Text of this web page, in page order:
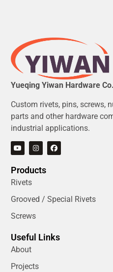
Yueqing Yiwan Hardware
Custom rivets, pins, screws,
parts and other hardware
industrial applications.
Products
Rivets
Grooved / Special Rivets
Screws
Useful Links
About
Projects